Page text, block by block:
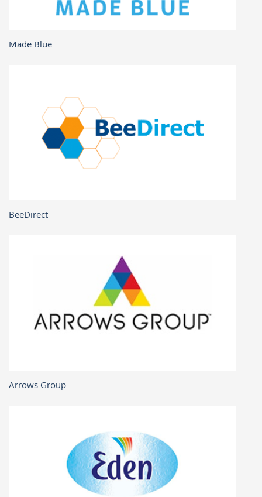
Made Blue
BeeDirect
Arrows Group